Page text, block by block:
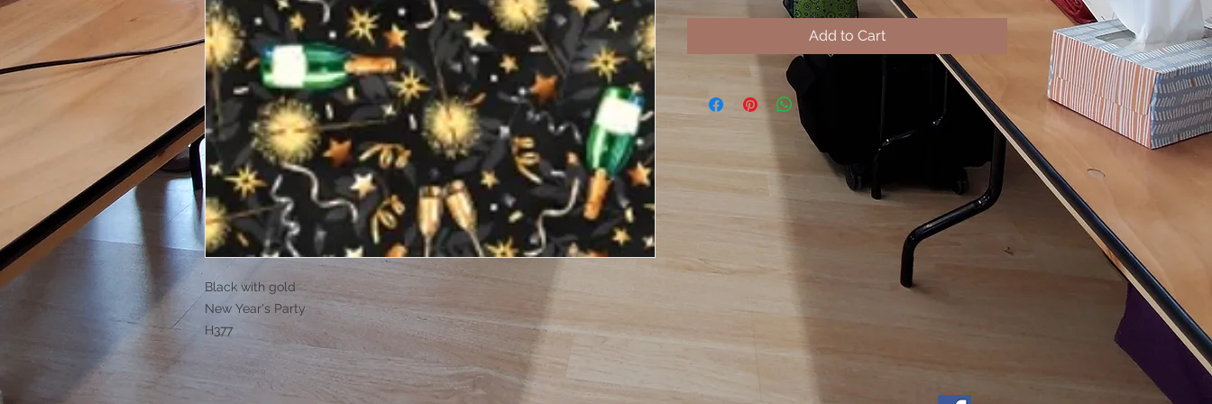
Black with gold
New Year's Party
H377
Add to Cart